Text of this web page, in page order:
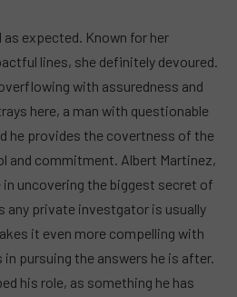
as expected. Known for her
lines, she definitely devoured.
with assuredness and
here, a man with questionable
he provides the covertness of the
and commitment. Albert Martinez,
uncovering the biggest secret of
any private investgator is usually
it even more compelling with
in pursuing the answers he is after.
his role, as something he has